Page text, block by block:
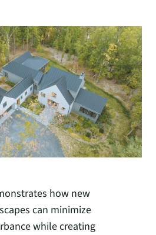
how new
can minimize
while creating